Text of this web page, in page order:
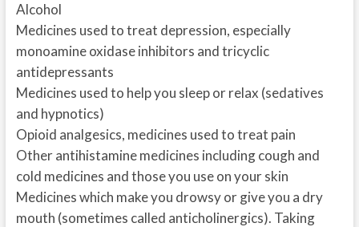
Alcohol
Medicines used to treat depression, especially
monoamine oxidase inhibitors and tricyclic
antidepressants
Medicines used to help you sleep or relax (sedatives
and hypnotics)
Opioid analgesics, medicines used to treat pain
Other antihistamine medicines including cough and
cold medicines and those you use on your skin
Medicines which make you drowsy or give you a dry
mouth (sometimes called anticholinergics). Taking